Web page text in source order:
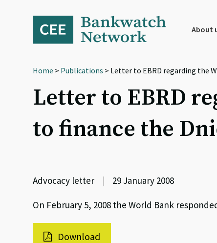
navigation
About
Home > Publications > Letter to EBRD regarding the
Letter to EBRD
to finance the
Advocacy letter | 29 January 2008
On February 5, 2008 the World Bank
Download